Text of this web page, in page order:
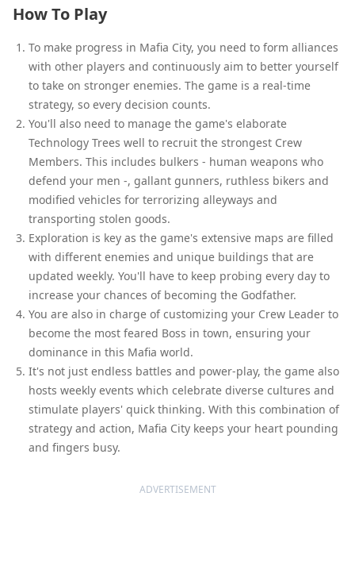
How To Play
To make progress in Mafia City, you need to form alliances
with other players and continuously aim to better yourself
to take on stronger enemies. The game is a real-time
strategy, so every decision counts.
You'll also need to manage the game's elaborate
Technology Trees well to recruit the strongest Crew
Members. This includes bulkers - human weapons who
defend your men -, gallant gunners, ruthless bikers and
modified vehicles for terrorizing alleyways and
transporting stolen goods.
Exploration is key as the game's extensive maps are filled
with different enemies and unique buildings that are
updated weekly. You'll have to keep probing every day to
increase your chances of becoming the Godfather.
You are also in charge of customizing your Crew Leader to
become the most feared Boss in town, ensuring your
dominance in this Mafia world.
It's not just endless battles and power-play, the game also
hosts weekly events which celebrate diverse cultures and
stimulate players' quick thinking. With this combination of
strategy and action, Mafia City keeps your heart pounding
and fingers busy.
ADVERTISEMENT